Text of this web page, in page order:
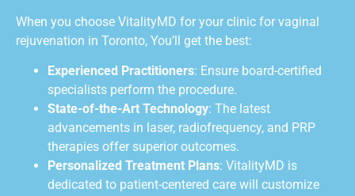
When you choose VitalityMD for your clinic for vaginal
rejuvenation in Toronto, You’ll get the best:
Experienced Practitioners: Ensure board-certified
specialists perform the procedure.
State-of-the-Art Technology: The latest
advancements in laser, radiofrequency, and PRP
therapies offer superior outcomes.
Personalized Treatment Plans: VitalityMD is
dedicated to patient-centered care will customize